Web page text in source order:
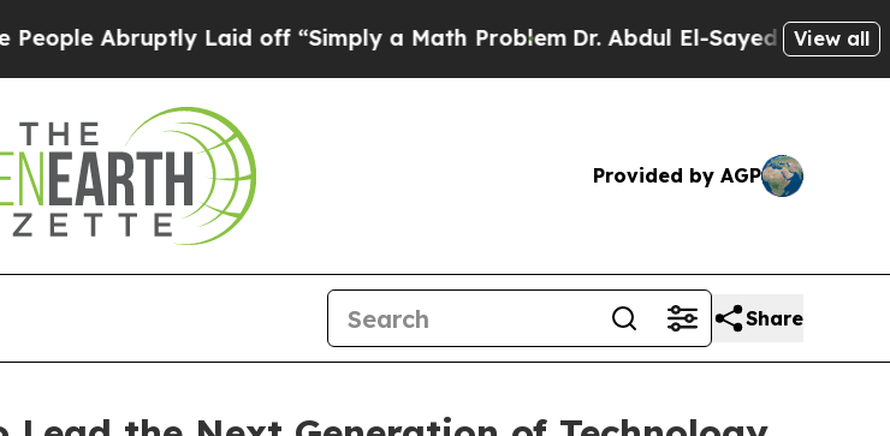
Abruptly Laid off “Simply a Math ProblemDr. Abdul El-Sayed on HistoricView all
Provided by AGP
Share